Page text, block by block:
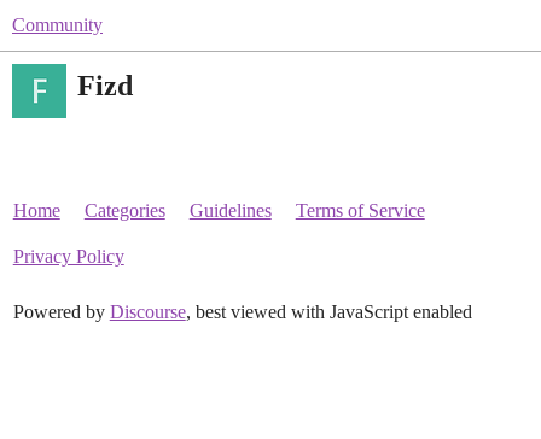
Community
Fizd
Home Categories Guidelines Terms of Service
Privacy Policy
Powered by Discourse, best viewed with JavaScript enabled